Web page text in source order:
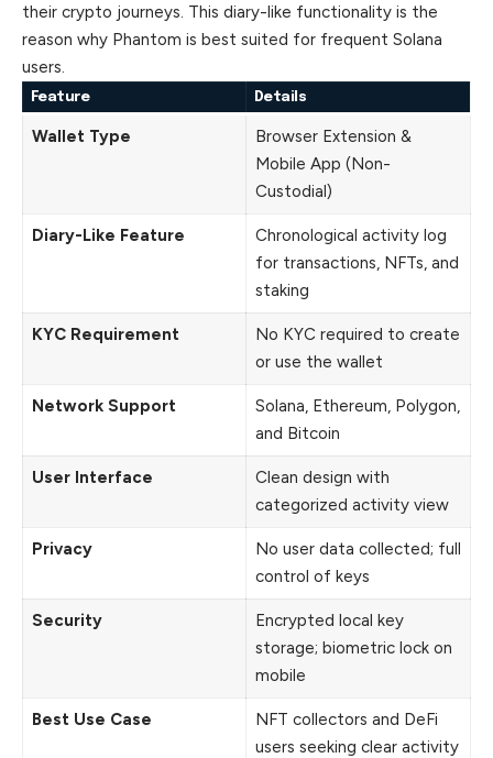
their crypto journeys. This diary-like functionality is the
reason why Phantom is best suited for frequent Solana
users.
Feature Details
Wallet Type
Browser Extension &
Mobile App (Non-
Custodial)
Diary-Like Feature
Chronological activity log
for transactions, NFTs, and
staking
KYC Requirement
No KYC required to create
or use the wallet
Network Support
Solana, Ethereum, Polygon,
and Bitcoin
User Interface
Clean design with
categorized activity view
Privacy
No user data collected; full
control of keys
Security
Encrypted local key
storage; biometric lock on
mobile
Best Use Case
NFT collectors and DeFi
users seeking clear activity